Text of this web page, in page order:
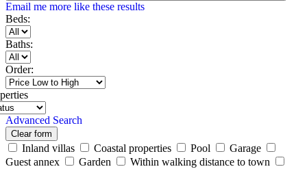
Email me more like these results
Beds:
Baths:
Order:
Advanced Search
Clear form
Inland villas Coastal properties Pool
Garage
Guest annex
Garden
Within walking distance to town